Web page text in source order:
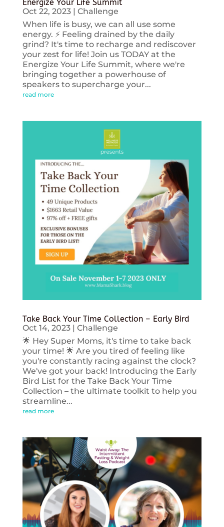
Energize Your Life Summit
Oct 22, 2023| Challenge
When life is busy, we can all use some
energy. ⚡️ Feeling drained by the daily
grind? It's time to recharge and rediscover
your zest for life! Join us TODAY at the
Energize Your Life Summit, where we're
bringing together a powerhouse of
speakers to supercharge your...
read more
Take Back Your Time Collection – Early Bird
Oct 14, 2023| Challenge
🌟 Hey Super Moms, it's time to take back
your time! 🌟 Are you tired of feeling like
you're constantly racing against the clock?
We've got your back! Introducing the Early
Bird List for the Take Back Your Time
Collection – the ultimate toolkit to help you
streamline...
read more